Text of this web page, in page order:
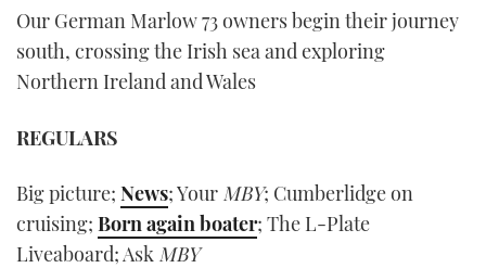
Our German Marlow 73 owners begin their journey
south, crossing the Irish sea and exploring
Northern Ireland and Wales
REGULARS
Big picture; News; Your MBY; Cumberlidge on
cruising; Born again boater; The L-Plate
Liveaboard; Ask MBY